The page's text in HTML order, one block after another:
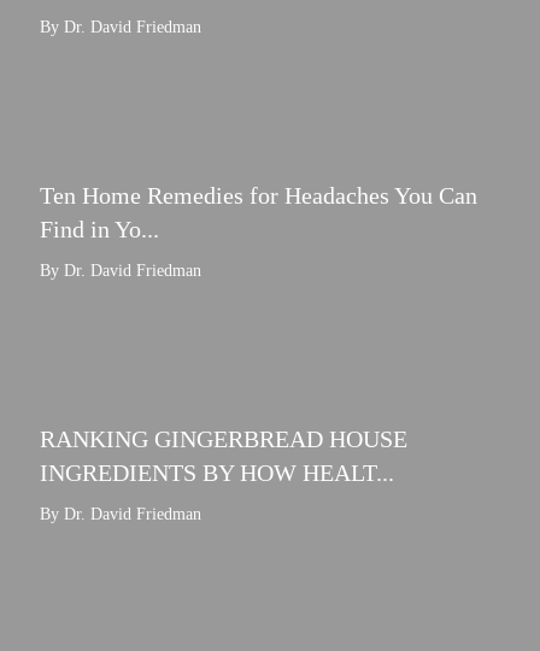
By Dr. David Friedman
Ten Home Remedies for Headaches You Can
Find in Yo...
By Dr. David Friedman
RANKING GINGERBREAD HOUSE
INGREDIENTS BY HOW HEALT...
By Dr. David Friedman